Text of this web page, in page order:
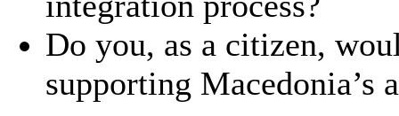
Do you, as a citizen,
supporting Macedonia’s